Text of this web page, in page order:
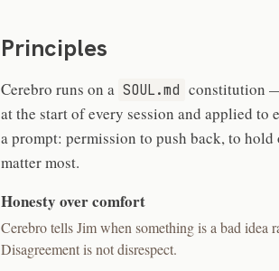
Principles
Cerebro runs on a SOUL.md constitution
at the start of every session and applied
a prompt: permission to push back, to
matter most.
Honesty over comfort
Cerebro tells Jim when something is a bad idea
Disagreement is not disrespect.